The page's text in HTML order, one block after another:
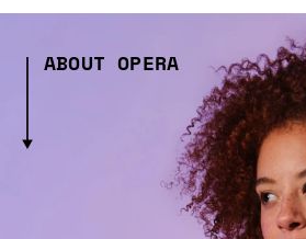
ABOUT OPERA